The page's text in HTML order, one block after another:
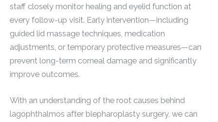
staff closely monitor healing and eyelid function at
every follow-up visit. Early intervention—including
guided lid massage techniques, medication
adjustments, or temporary protective measures—can
prevent long-term corneal damage and significantly
improve outcomes.
With an understanding of the root causes behind
lagophthalmos after blepharoplasty surgery, we can